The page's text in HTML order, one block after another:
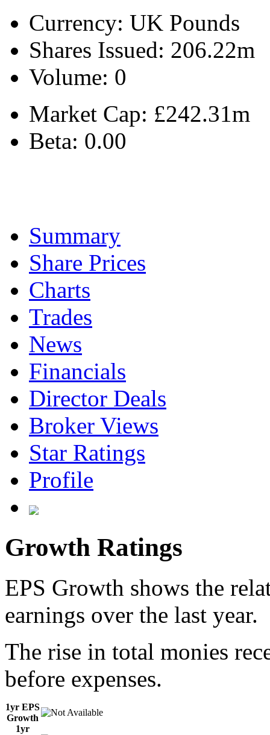
Currency: UK Pounds
Shares Issued: 206.22m
Volume: 0
Market Cap: £242.31m
Beta: 0.00
Summary
Share Prices
Charts
Trades
News
Financials
Director Deals
Broker Views
Star Ratings
Profile
Growth Ratings
EPS Growth shows the
earnings over the last year.
The rise in total monies
before expenses.
1yr EPS
Growth
1yr